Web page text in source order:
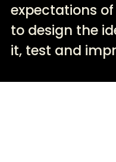
expectations
to design the
it, test and